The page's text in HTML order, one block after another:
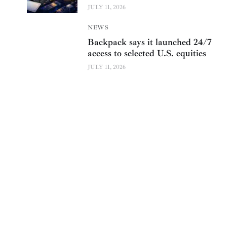
JULY 11, 2026
NEWS
Backpack says it launched 24/7
access to selected U.S. equities
JULY 11, 2026